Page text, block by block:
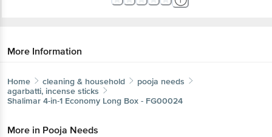
More Information
Home cleaning & household
pooja needs
agarbatti, incense sticks
Shalimar 4-in-1 Economy Long Box - FG00024
More in Pooja Needs